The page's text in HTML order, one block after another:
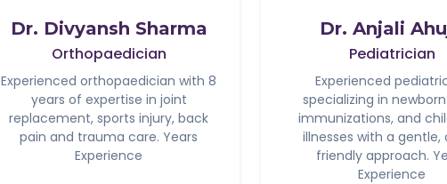
Dr. Divyansh Sharma
Orthopaedician
Experienced orthopaedician with 8
years of expertise in joint
replacement, sports injury, back
pain and trauma care. Years
Experience
Dr. Anjali
Pediatrician
Experienced
specializing in
immunizations, and
illnesses with a gentle,
friendly approach.
Experience